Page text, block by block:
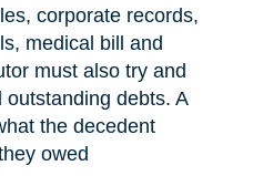
corporate records,
medical bill and
must also try and
debts. A
the decedent
owed